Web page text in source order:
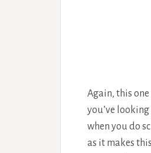
Again, this
you’ve
when you do
as it makes